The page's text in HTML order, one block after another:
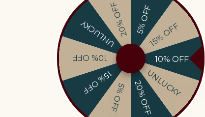
out on
information and offers.
EMAIL
5% OFF15% OFF
10% OFF
UNLUCKY
20% OFF
5% OFF
15% OFF
10% OFF
UNLUCKY20% OFF